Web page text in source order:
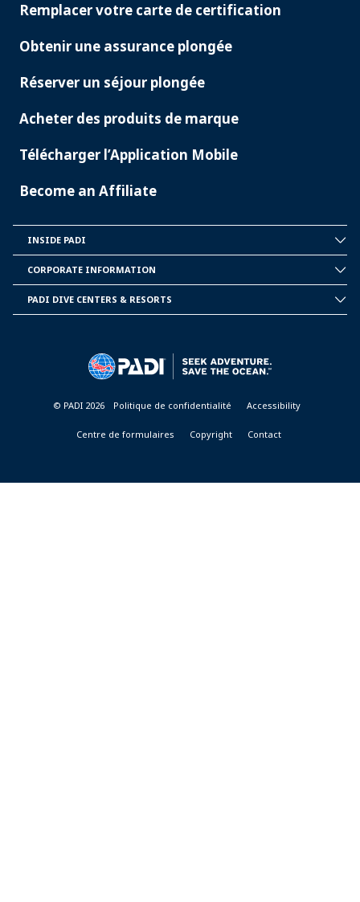
Remplacer votre carte de certification
Obtenir une assurance plongée
Réserver un séjour plongée
Acheter des produits de marque
Télécharger l’Application Mobile
Become an Affiliate
PADI
INSIDE PADI
INFORMATION
CORPORATE INFORMATION
PADI DIVE CENTERS & RESORTS
© PADI 2026 Politique de confidentialité Accessibility
Centre de formulaires Copyright Contact